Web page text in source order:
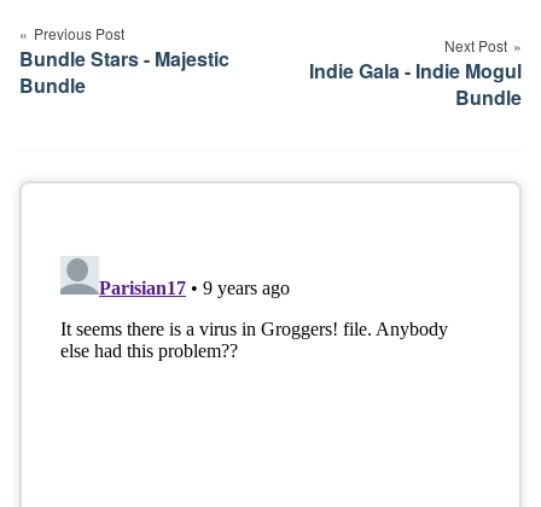
navigation
Previous Post
Bundle Stars - Majestic
Bundle
Next Post
Indie Gala - Indie Mogul
Bundle